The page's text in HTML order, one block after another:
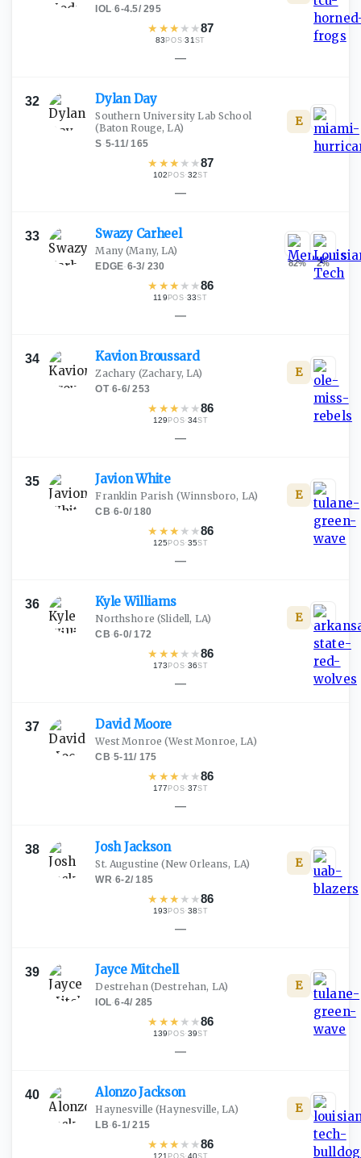
IOL·6-4.5/295
★ ★★ ★ ★87
83POS·31 ST
—
32 DylanDay
Southern University Lab School
(Baton Rouge, LA)
S·5-11/165
★ ★★ ★ ★87
102POS·32ST
E
—
33 Swazy Carheel
Many(Many, LA)
EDGE·6-3/ 230
★ ★★ ★ ★86
119 POS ·33ST
82% 2%
—
34 KavionBroussard
Zachary (Zachary, LA)
OT·6-6/253
★ ★★ ★ ★86
129POS·34ST
E
—
35 JavionWhite
Franklin Parish (Winnsboro, LA)
CB·6-0/180
★ ★★ ★ ★86
125POS·35ST
E
—
36 KyleWilliams
Northshore (Slidell, LA)
CB·6-0/172
★ ★★ ★ ★86
173POS·36ST
E
—
37 DavidMoore
West Monroe (West Monroe, LA)
CB·5-11/ 175
★ ★★ ★ ★86
177POS·37ST
—
38 JoshJackson
St. Augustine (New Orleans, LA)
WR·6-2/185
★ ★★ ★ ★86
193POS·38ST
E
—
39 Jayce Mitchell
Destrehan(Destrehan, LA)
IOL·6-4/ 285
★ ★★ ★ ★86
139POS·39ST
E
—
40 AlonzoJackson
Haynesville (Haynesville, LA)
LB·6-1/215
★ ★★ ★ ★86
121POS·40ST
E